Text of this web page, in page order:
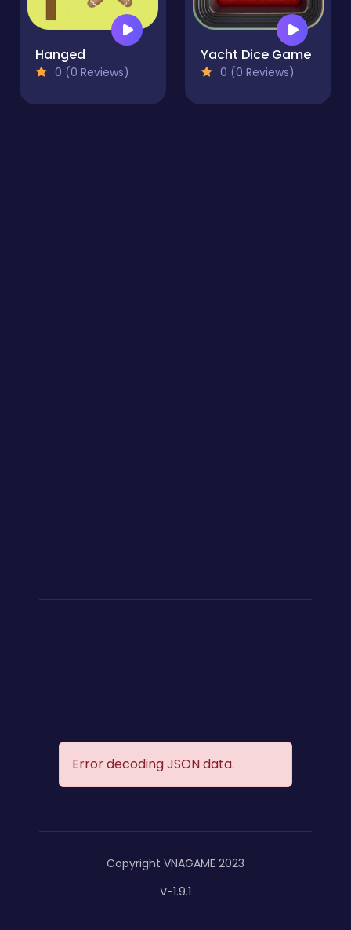
Hanged
0 (0 Reviews)
Yacht Dice Game
0 (0 Reviews)
Error decoding JSON data.
Copyright VNAGAME 2023
V-1.9.1